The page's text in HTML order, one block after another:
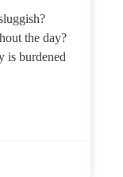
the day?
is burdened